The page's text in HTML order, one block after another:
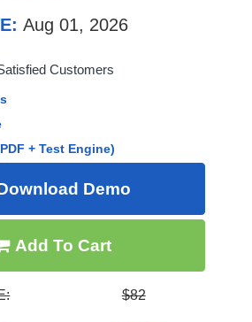
Aug 01, 2026
Customers
+ Test Engine)
Demo
Add To Cart
$82